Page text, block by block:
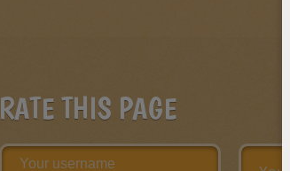
RATE THIS PAGE